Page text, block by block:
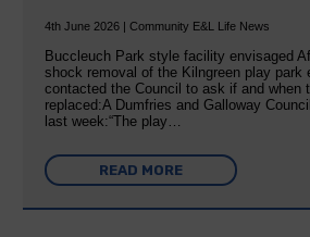
4th June 2026 | Community E&L Life News
Buccleuch Park style facility envisaged
shock removal of the Kilngreen play park
contacted the Council to ask if and when
replaced:A Dumfries and Galloway
last week:“The play…
READ MORE